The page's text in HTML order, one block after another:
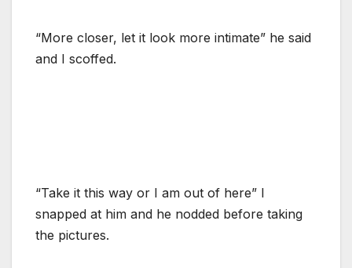
“More closer, let it look more intimate” he said
and I scoffed.
“Take it this way or I am out of here” I
snapped at him and he nodded before taking
the pictures.